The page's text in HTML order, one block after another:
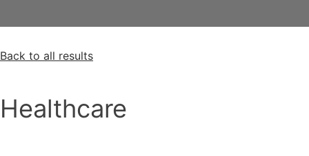
Back to all results
Healthcare